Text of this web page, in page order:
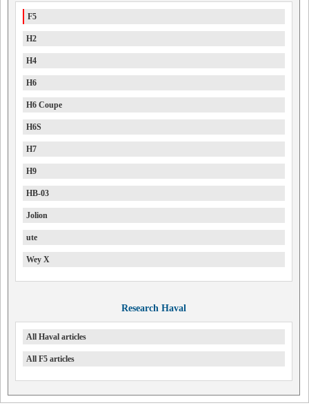
F5
H2
H4
H6
H6 Coupe
H6S
H7
H9
HB-03
Jolion
ute
Wey X
Research Haval
All Haval articles
All F5 articles